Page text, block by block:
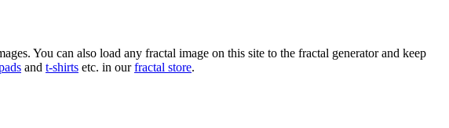
You can also load any fractal image on this site to the fractal generator and keep
and t-shirts etc. in ourfractal store.